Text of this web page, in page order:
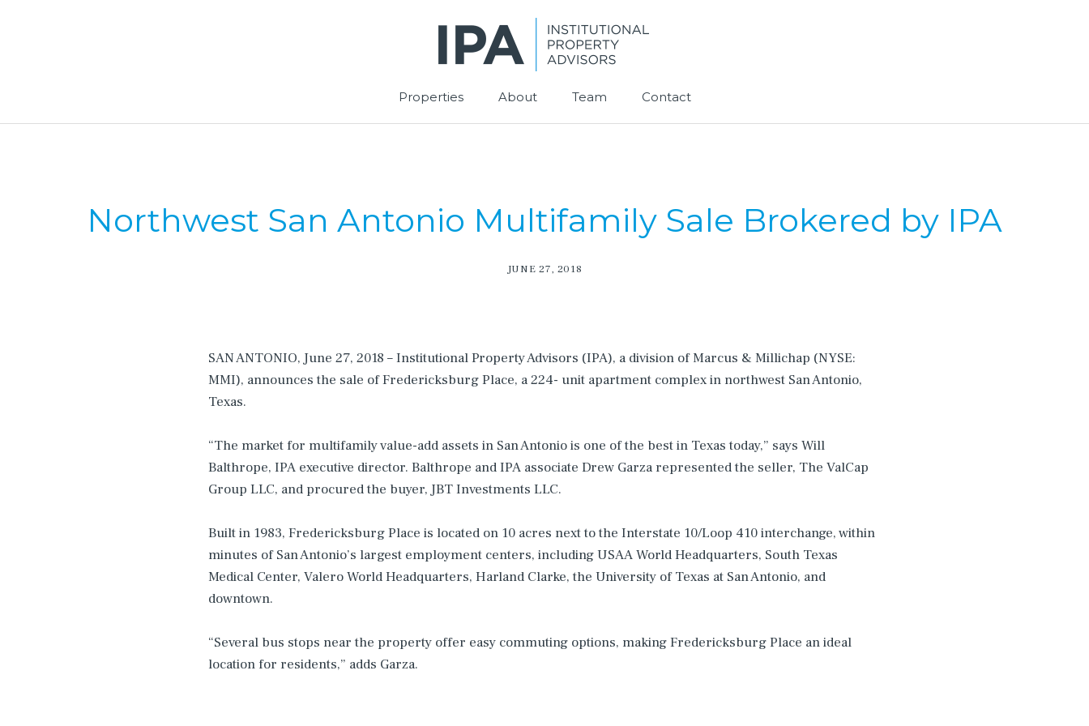
Properties About Team Contact
Northwest San Antonio Multifamily Sale Brokered by IPA
JUNE 27, 2018
SAN ANTONIO, June 27, 2018 – Institutional Property Advisors (IPA), a division of Marcus & Millichap (NYSE:
MMI), announces the sale of Fredericksburg Place, a 224- unit apartment complex in northwest San Antonio,
Texas.
“The market for multifamily value-add assets in San Antonio is one of the best in Texas today,” says Will
Balthrope, IPA executive director. Balthrope and IPA associate Drew Garza represented the seller, The ValCap
Group LLC, and procured the buyer, JBT Investments LLC.
Built in 1983, Fredericksburg Place is located on 10 acres next to the Interstate 10/Loop 410 interchange, within
minutes of San Antonio’s largest employment centers, including USAA World Headquarters, South Texas
Medical Center, Valero World Headquarters, Harland Clarke, the University of Texas at San Antonio, and
downtown.
“Several bus stops near the property offer easy commuting options, making Fredericksburg Place an ideal
location for residents,” adds Garza.